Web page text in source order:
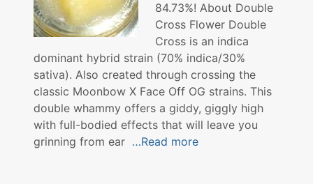
84.73%! About Double
Cross Flower Double
Cross is an indica
dominant hybrid strain (70% indica/30%
sativa). Also created through crossing the
classic Moonbow X Face Off OG strains. This
double whammy offers a giddy, giggly high
with full-bodied effects that will leave you
grinning from ear …Read more